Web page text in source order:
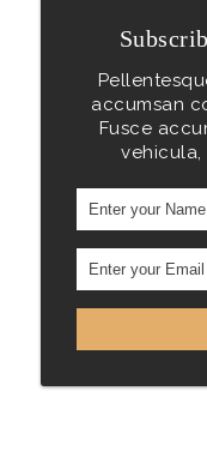
accumsan
Fusce